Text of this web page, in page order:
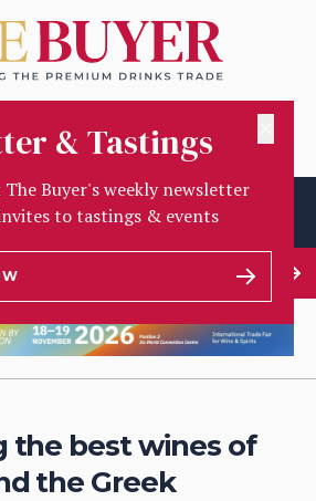
& Tastings
Buyer's weekly newsletter
to tastings & events
the best wines of
the Greek